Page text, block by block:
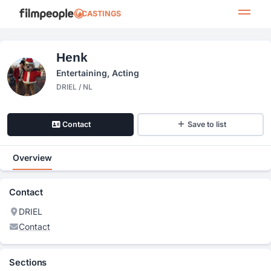
CASTINGS
Henk
Entertaining, Acting
DRIEL / NL
Contact Save to list
Overview
Contact
DRIEL
Contact
Sections